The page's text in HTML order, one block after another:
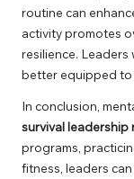
routine can
activity promotes
resilience. Leaders
better equipped to
In conclusion,
survival leadership
programs,
fitness, leaders